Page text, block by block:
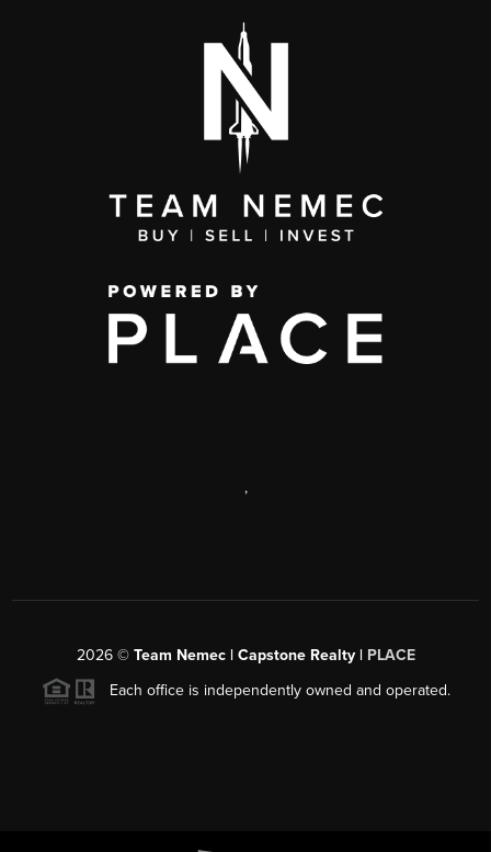
,
2026© Team Nemec | Capstone Realty | PLACE
Each office is independently owned and operated.